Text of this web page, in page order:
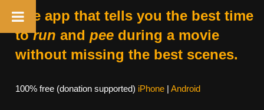
The app that tells you the best time
torun and peeduring a movie
without missing the best scenes.
100% free (donation supported) iPhone| Android